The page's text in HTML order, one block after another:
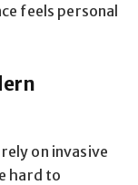
feels personal
on invasive
hard to